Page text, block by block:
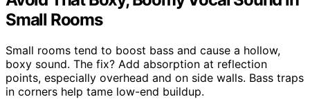
Small Rooms
Small rooms tend to boost bass and cause a hollow,
boxy sound. The fix? Add absorption at reflection
points, especially overhead and on side walls. Bass traps
in corners help tame low-end buildup.